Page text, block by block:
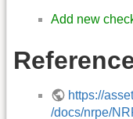
Add new
https://
/docs/nrpe/